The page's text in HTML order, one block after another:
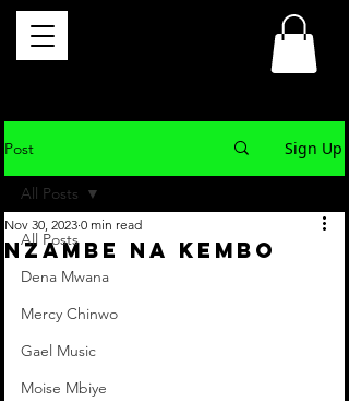
Post Sign Up
All Posts
Dena Mwana
Mercy Chinwo
Gael Music
Moise Mbiye
All Posts
NZAMBE NA KEMBO
Nov 30, 2023 0 min read